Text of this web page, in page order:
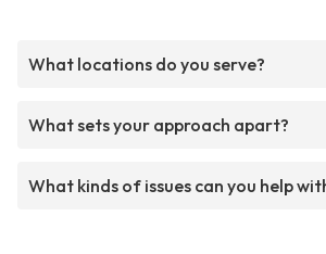
What locations do you serve?
What sets your approach apart?
What kinds of issues can you help